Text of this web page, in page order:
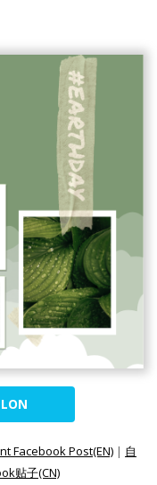
Facebook Post(EN) | 自
贴子(CN)